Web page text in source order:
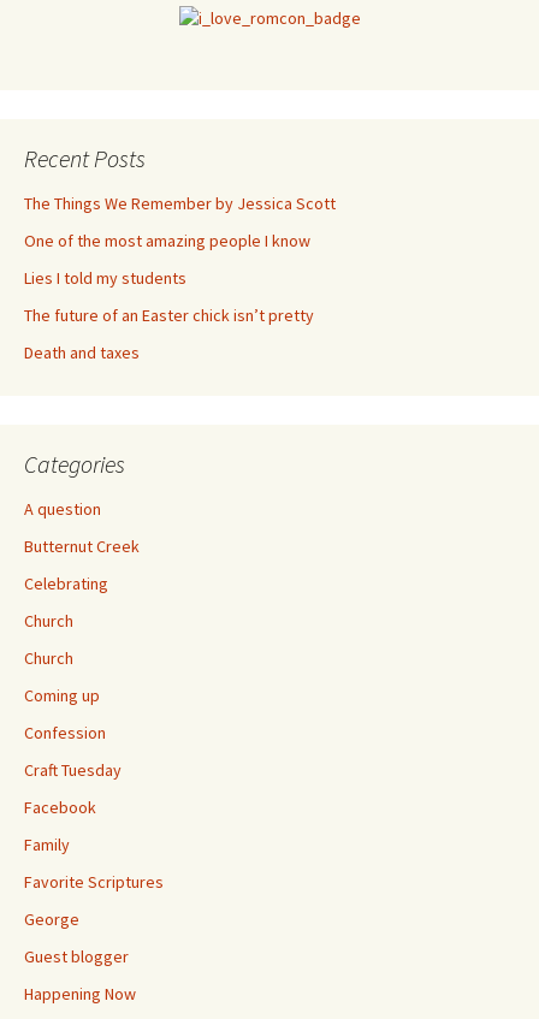
Recent Posts
The Things We Remember by Jessica Scott
One of the most amazing people I know
Lies I told my students
The future of an Easter chick isn’t pretty
Death and taxes
Categories
A question
Butternut Creek
Celebrating
Church
Church
Coming up
Confession
Craft Tuesday
Facebook
Family
Favorite Scriptures
George
Guest blogger
Happening Now